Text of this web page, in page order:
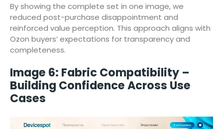
By showing the complete set in one image, we
reduced post-purchase disappointment and
reinforced value perception. This approach aligns with
Ozon buyers’ expectations for transparency and
completeness.
Image 6: Fabric Compatibility –
Building Confidence Across Use
Cases